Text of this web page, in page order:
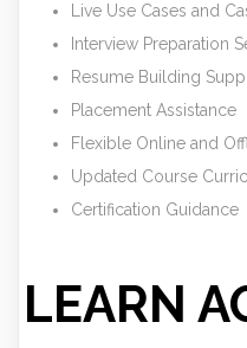
Live Use Cases and
Interview Preparation
Resume Building
Placement Assistance
Flexible Online and
Updated Course
Certification Guidance
LEARN